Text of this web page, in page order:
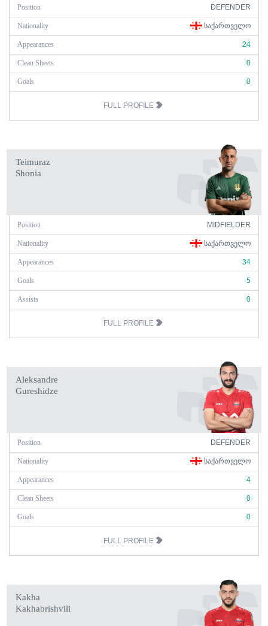
Position DEFENDER
Nationality ᲡᲐᲥᲐᲠᲗᲕᲔᲚᲝ
Appearances 24
Clean Sheets 0
Goals 0
FULL PROFILE
Teimuraz
Shonia
Position MIDFIELDER
Nationality ᲡᲐᲥᲐᲠᲗᲕᲔᲚᲝ
Appearances 34
Goals 5
Assists 0
FULL PROFILE
Aleksandre
Gureshidze
Position DEFENDER
Nationality ᲡᲐᲥᲐᲠᲗᲕᲔᲚᲝ
Appearances 4
Clean Sheets 0
Goals 0
FULL PROFILE
Kakha
Kakhabrishvili